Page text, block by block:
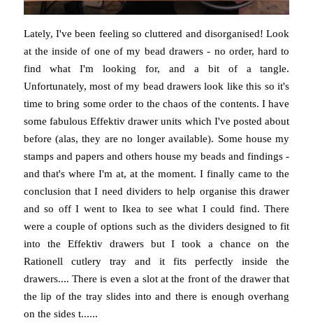
Lately, I've been feeling so cluttered and disorganised! Look
at the inside of one of my bead drawers - no order, hard to
find what I'm looking for, and a bit of a tangle.
Unfortunately, most of my bead drawers look like this so it's
time to bring some order to the chaos of the contents. I have
some fabulous Effektiv drawer units which I've posted about
before (alas, they are no longer available). Some house my
stamps and papers and others house my beads and findings -
and that's where I'm at, at the moment. I finally came to the
conclusion that I need dividers to help organise this drawer
and so off I went to Ikea to see what I could find. There
were a couple of options such as the dividers designed to fit
into the Effektiv drawers but I took a chance on the
Rationell cutlery tray and it fits perfectly inside the
drawers.... There is even a slot at the front of the drawer that
the lip of the tray slides into and there is enough overhang
on the sides t......